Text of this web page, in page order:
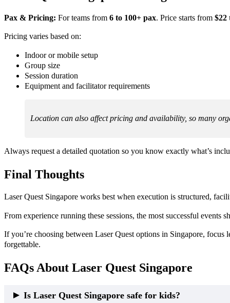
Pax & Pricing: For teams from 6 to 100+ pax. Price starts from $22
Pricing varies based on:
Indoor or mobile setup
Group size
Session duration
Equipment and facilitator requirements
Location can also affect pricing and availability, so many
Always request a detailed quotation so you know exactly what’s
Final Thoughts
Laser Quest Singapore works best when execution is structured,
From experience running these sessions, the most successful
If you’re choosing between Laser Quest options in Singapore, focus
forgettable.
FAQs About Laser Quest Singapore
Is Laser Quest Singapore safe for kids?